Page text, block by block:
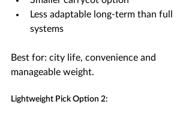
Less adaptable long-term than full
systems
Best for: city life, convenience and
manageable weight.
Lightweight Pick Option 2: